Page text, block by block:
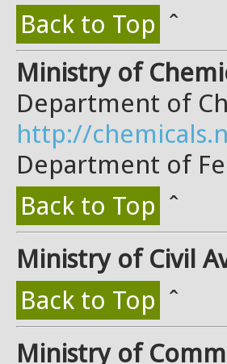
Back to Top ˆ
Ministry of
Department of
http://
Department of
Back to Top ˆ
Ministry of Civil
Back to Top ˆ
Ministry of